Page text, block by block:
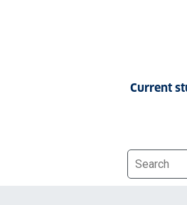
Current
Website